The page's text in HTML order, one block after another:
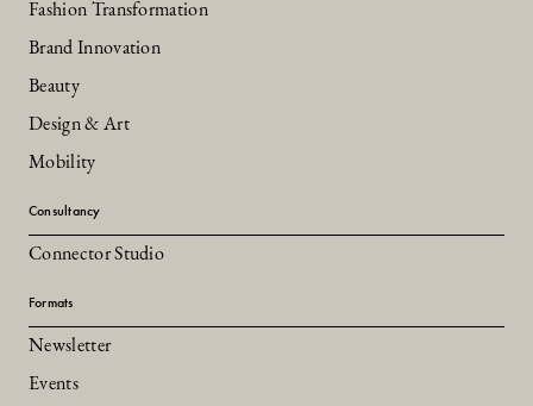
Fashion Transformation
Brand Innovation
Beauty
Design & Art
Mobility
Consultancy
Connector Studio
Formats
Newsletter
Events